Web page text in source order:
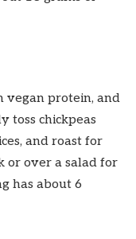
vegan protein, and
toss chickpeas
and roast for
or over a salad for
has about 6